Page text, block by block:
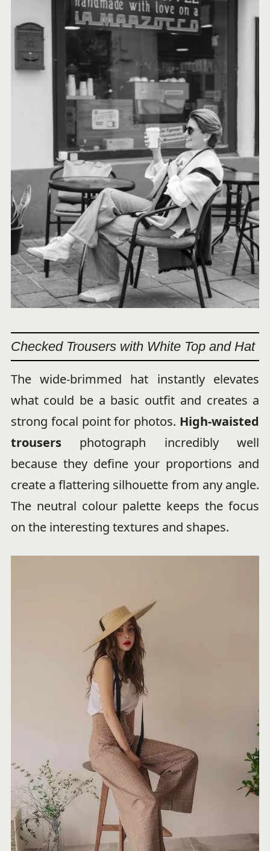
Checked Trousers with White Top and Hat
The wide-brimmed hat instantly elevates
what could be a basic outfit and creates a
strong focal point for photos. High-waisted
trousersphotograph incredibly well
because they define your proportions and
create a flattering silhouette from any angle.
The neutral colour palette keeps the focus
on the interesting textures and shapes.